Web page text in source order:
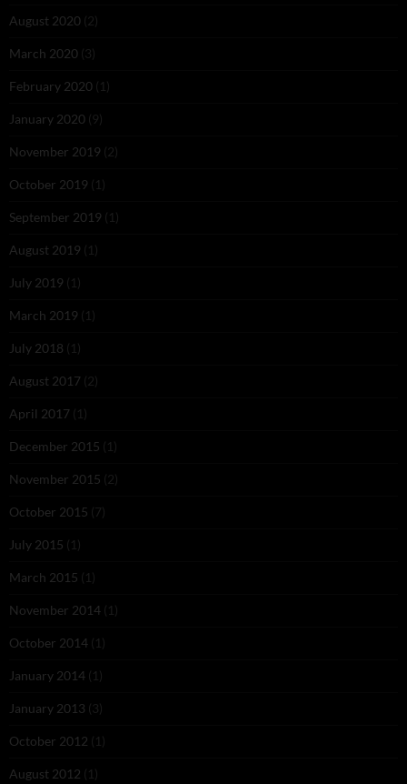
August 2020 (2)
March 2020 (3)
February 2020 (1)
January 2020 (9)
November 2019 (2)
October 2019 (1)
September 2019 (1)
August 2019 (1)
July 2019 (1)
March 2019 (1)
July 2018 (1)
August 2017 (2)
April 2017 (1)
December 2015 (1)
November 2015 (2)
October 2015 (7)
July 2015 (1)
March 2015 (1)
November 2014 (1)
October 2014 (1)
January 2014 (1)
January 2013 (3)
October 2012 (1)
August 2012 (1)